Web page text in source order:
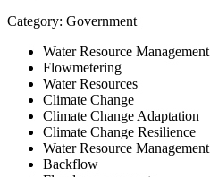
Category: Government
Water Resource Management
Flowmetering
Water Resources
Climate Change
Climate Change Adaptation
Climate Change Resilience
Water Resource Management
Backflow